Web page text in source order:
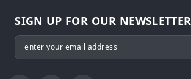
SIGN UP FOR OUR NEWSLETTER